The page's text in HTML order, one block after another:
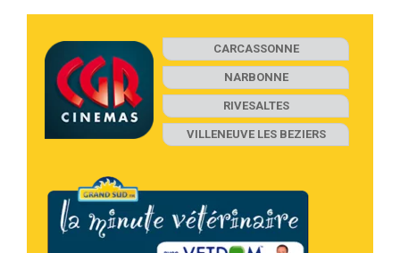
CARCASSONNE
NARBONNE
RIVESALTES
VILLENEUVE LES BEZIERS